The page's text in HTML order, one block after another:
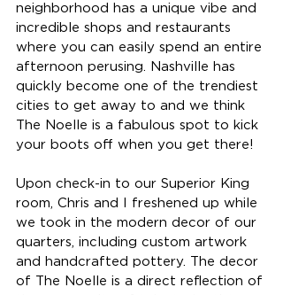
neighborhood has a unique vibe and
incredible shops and restaurants
where you can easily spend an entire
afternoon perusing. Nashville has
quickly become one of the trendiest
cities to get away to and we think
The Noelle is a fabulous spot to kick
your boots off when you get there!
Upon check-in to our Superior King
room, Chris and I freshened up while
we took in the modern decor of our
quarters, including custom artwork
and handcrafted pottery. The decor
of The Noelle is a direct reflection of